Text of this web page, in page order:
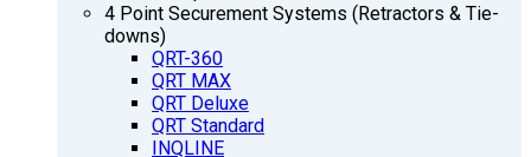
4 Point Securement Systems (Retractors & Tie-
downs)
QRT-360
QRT MAX
QRT Deluxe
QRT Standard
INQLINE